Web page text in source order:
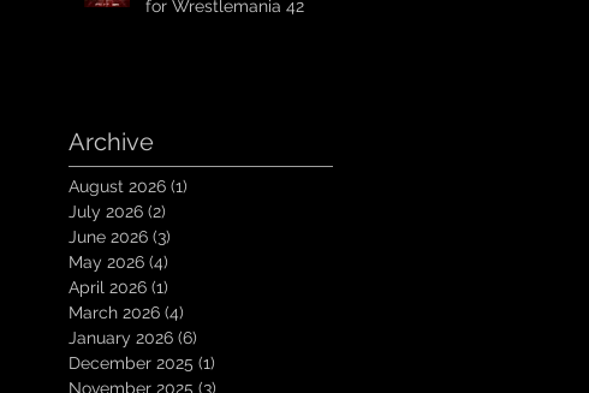
for Wrestlemania 42
Archive
August 2026 (1)
July 2026 (2)
June 2026 (3)
May 2026 (4)
April 2026 (1)
March 2026 (4)
January 2026 (6)
December 2025 (1)
November 2025 (3)